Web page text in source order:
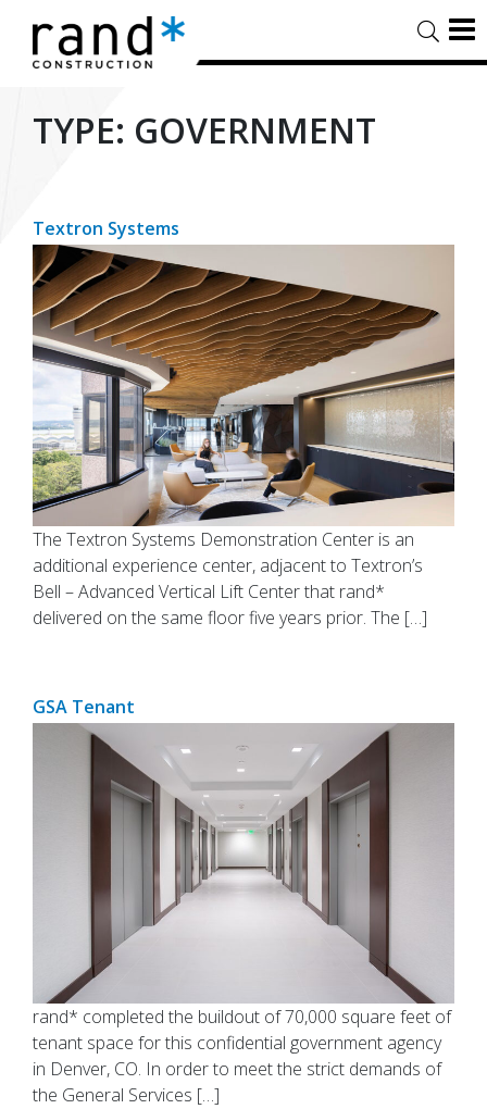
TYPE: GOVERNMENT
Textron Systems
The Textron Systems Demonstration Center is an
additional experience center, adjacent to Textron’s
Bell – Advanced Vertical Lift Center that rand*
delivered on the same floor five years prior. The […]
GSA Tenant
rand* completed the buildout of 70,000 square feet of
tenant space for this confidential government agency
in Denver, CO. In order to meet the strict demands of
the General Services […]